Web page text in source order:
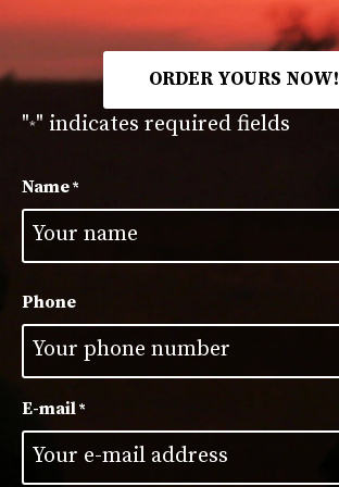
ORDER YOURS NOW!
"*" indicates required fields
Name*
Phone
E-mail*